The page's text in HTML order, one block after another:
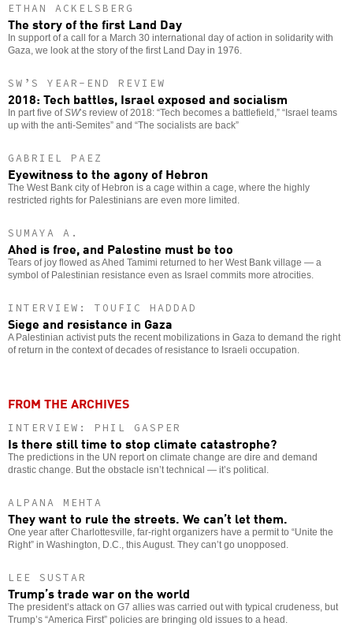
ETHAN ACKELSBERG
The story of the first Land Day
In support of a call for a March 30 international day of action in solidarity with
Gaza, we look at the story of the first Land Day in 1976.
SW’S YEAR-END REVIEW
2018: Tech battles, Israel exposed and socialism
In part five ofSW’s review of 2018: “Tech becomes a battlefield,” “Israel teams
up with the anti-Semites” and “The socialists are back”
GABRIEL PAEZ
Eyewitness to the agony of Hebron
The West Bank city of Hebron is a cage within a cage, where the highly
restricted rights for Palestinians are even more limited.
SUMAYA A.
Ahed is free, and Palestine must be too
Tears of joy flowed as Ahed Tamimi returned to her West Bank village — a
symbol of Palestinian resistance even as Israel commits more atrocities.
INTERVIEW: TOUFIC HADDAD
Siege and resistance in Gaza
A Palestinian activist puts the recent mobilizations in Gaza to demand the right
of return in the context of decades of resistance to Israeli occupation.
FROM THE ARCHIVES
INTERVIEW: PHIL GASPER
Is there still time to stop climate catastrophe?
The predictions in the UN report on climate change are dire and demand
drastic change. But the obstacle isn’t technical — it’s political.
ALPANA MEHTA
They want to rule the streets. We can’t let them.
One year after Charlottesville, far-right organizers have a permit to “Unite the
Right” in Washington, D.C., this August. They can’t go unopposed.
LEE SUSTAR
Trump’s trade war on the world
The president’s attack on G7 allies was carried out with typical crudeness, but
Trump’s “America First” policies are bringing old issues to a head.